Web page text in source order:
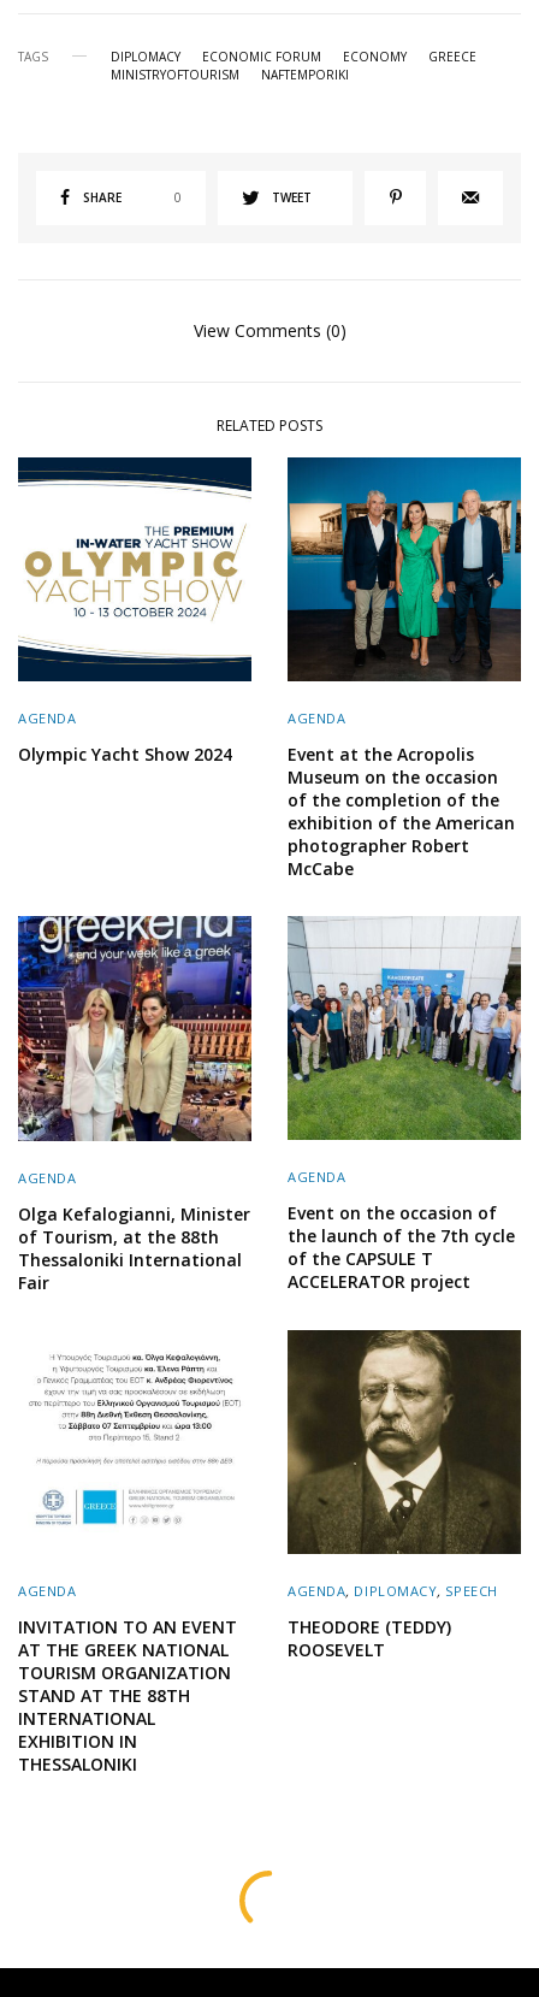
TAGS DIPLOMACY ECONOMIC FORUM ECONOMY
GREECE
MINISTRYOFTOURISM
NAFTEMPORIKI
SHARE 0 TWEET
View Comments (0)
RELATED POSTS
AGENDA
Olympic Yacht Show 2024
AGENDA
Event at the Acropolis
Museum on the occasion
of the completion of the
exhibition of the American
photographer Robert
McCabe
AGENDA
Olga Kefalogianni, Minister
of Tourism, at the 88th
Thessaloniki International
Fair
AGENDA
Event on the occasion of
the launch of the 7th cycle
of the CAPSULE T
ACCELERATOR project
AGENDA
INVITATION TO AN EVENT
AT THE GREEK NATIONAL
TOURISM ORGANIZATION
STAND AT THE 88TH
INTERNATIONAL
EXHIBITION IN
THESSALONIKI
AGENDA, DIPLOMACY, SPEECH
THEODORE (TEDDY)
ROOSEVELT